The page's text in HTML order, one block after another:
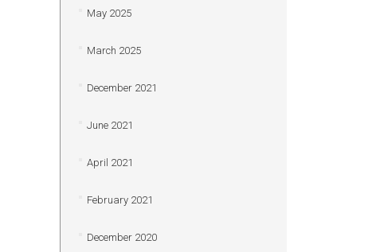
May 2025
March 2025
December 2021
June 2021
April 2021
February 2021
December 2020